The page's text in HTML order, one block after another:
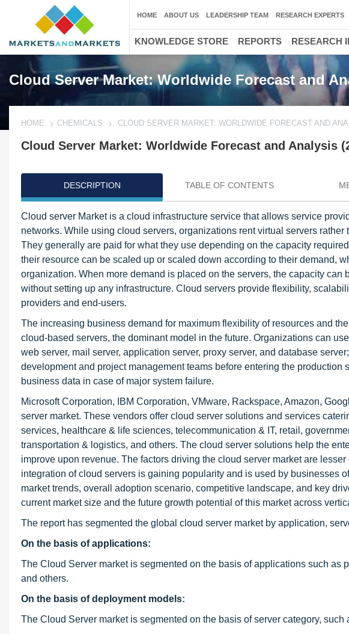
Cloud Server Market: Worldwide Forecast and
HOME CHEMICALS CLOUD SERVER MARKET: WORLDWIDE FORECAST AND
Cloud Server Market: Worldwide Forecast and Analysis
DESCRIPTION TABLE OF CONTENTS
Cloud server Market is a cloud infrastructure service that allows service
networks. While using cloud servers, organizations rent virtual servers
They generally are paid for what they use depending on the capacity
their resource can be scaled up or scaled down according to their demand,
organization. When more demand is placed on the servers, the capacity can
without setting up any infrastructure. Cloud servers provide flexibility,
providers and end-users.
The increasing business demand for maximum flexibility of resources and
cloud-based servers, the dominant model in the future. Organizations can
web server, mail server, application server, proxy server, and database
development and project management teams before entering the production
business data in case of major system failure.
Microsoft Corporation, IBM Corporation, VMware, Rackspace, Amazon,
server market. These vendors offer cloud server solutions and services
services, healthcare & life sciences, telecommunication & IT, retail,
transportation & logistics, and others. The cloud server solutions help the
improve upon revenue. The factors driving the cloud server market are
integration of cloud servers is gaining popularity and is used by businesses
market trends, overall adoption scenario, competitive landscape, and key
current market size and the future growth potential of this market across
The report has segmented the global cloud server market by application,
On the basis of applications:
The Cloud Server market is segmented on the basis of applications such as
and others.
On the basis of deployment models:
The Cloud Server market is segmented on the basis of server category,
HOME ABOUT US LEADERSHIP TEAM RESEARCH EXPERTS
KNOWLEDGE STORE REPORTS RESEARCH